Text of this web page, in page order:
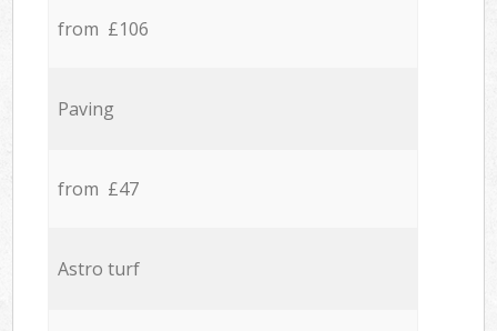
from £106
Paving
from £47
Astro turf